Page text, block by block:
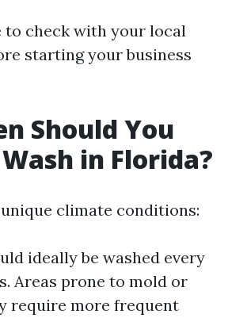
to check with your local
starting your business
Should You
in Florida?
climate conditions:
ideally be washed every
Areas prone to mold or
require more frequent